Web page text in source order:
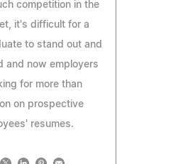
competition in the
it's difficult for a
to stand out and
and now employers
for more than
on prospective
resumes.